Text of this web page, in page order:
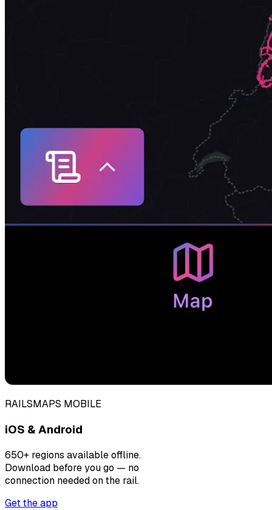
RAILSMAPS MOBILE
iOS & Android
650+ regions available offline.
Download before you go — no
connection needed on the rail.
Get the app